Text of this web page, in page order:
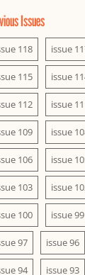
Issues
118 issue
115 issue
112 issue
109 issue
106 issue
103 issue
100 issue 99
97 issue 96
94 issue 93